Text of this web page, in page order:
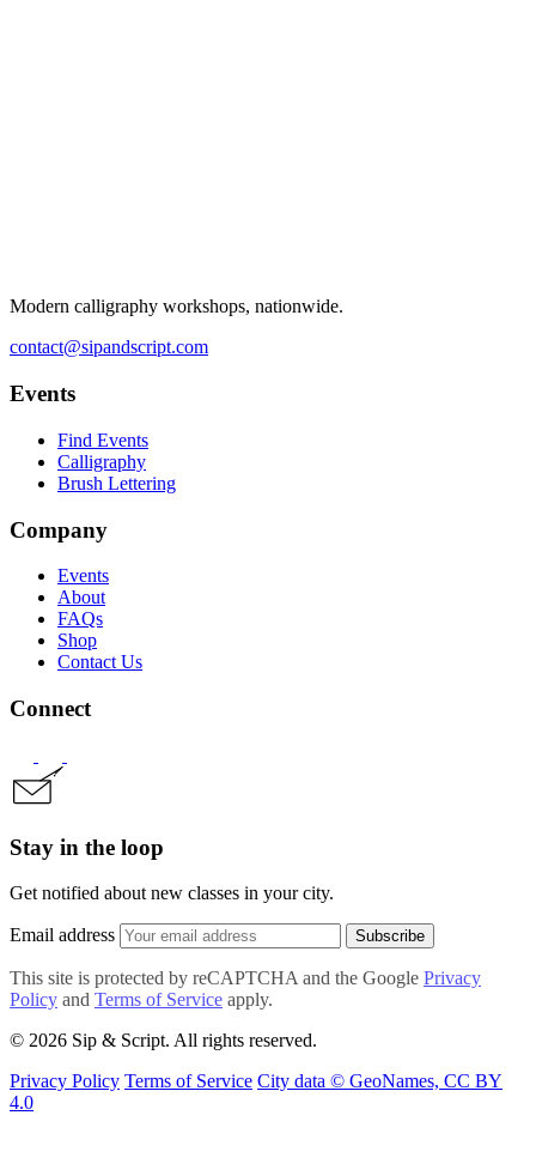
Modern calligraphy workshops, nationwide.
contact@sipandscript.com
Events
Find Events
Calligraphy
Brush Lettering
Company
Events
About
FAQs
Shop
Contact Us
Connect
Stay in the loop
Get notified about new classes in your city.
Email address Subscribe
This site is protected by reCAPTCHA and the Google Privacy
Policy and Terms of Service apply.
© 2026 Sip & Script. All rights reserved.
Privacy Policy Terms of Service City data © GeoNames, CC BY
4.0